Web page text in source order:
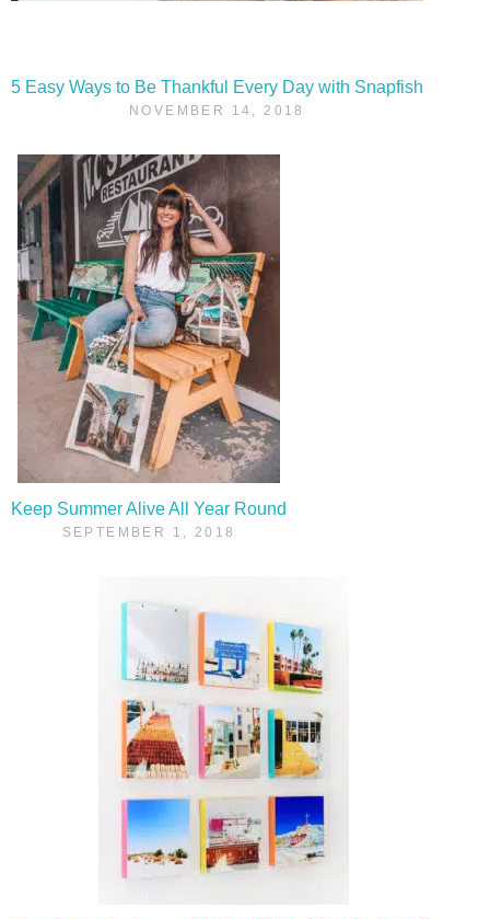
5 Easy Ways to Be Thankful Every Day with Snapfish
NOVEMBER 14, 2018
Keep Summer Alive All Year Round
SEPTEMBER 1, 2018